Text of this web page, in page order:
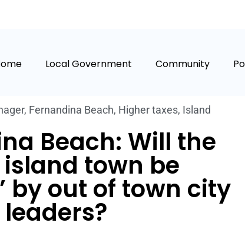
Local Government Community
, Fernandina Beach, Higher taxes, Island
Beach: Will the
town be
by out of town city
leaders?